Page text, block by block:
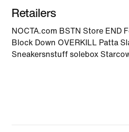
Retailers
NOCTA.com BSTN Store END
Block Down OVERKILL Patta
Sneakersnstuff solebox